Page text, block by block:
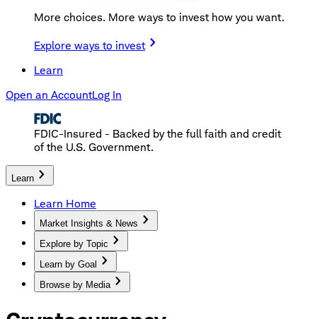
More choices. More ways to invest how you want.
Explore ways to invest
Learn
Open an AccountLog In
FDIC-Insured - Backed by the full faith and credit
of the U.S. Government.
Learn
Learn Home
Market Insights & News
Explore by Topic
Learn by Goal
Browse by Media